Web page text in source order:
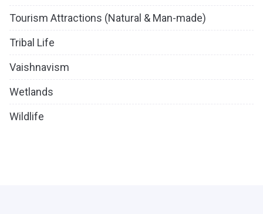
Tourism Attractions (Natural & Man-made)
Tribal Life
Vaishnavism
Wetlands
Wildlife